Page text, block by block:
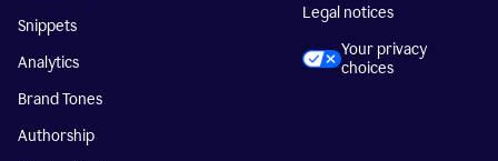
Snippets
Analytics
Brand Tones
Authorship
Legal notices
Your privacy
choices